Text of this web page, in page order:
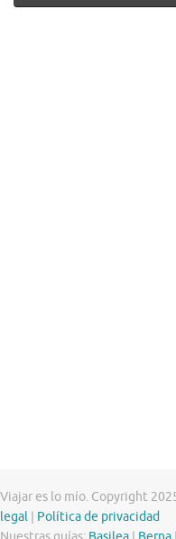
Viajar es lo mío. Copyright
legal
Política de privacidad